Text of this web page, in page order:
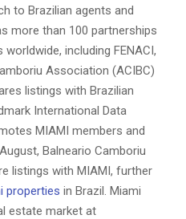
to Brazilian agents and
more than 100 partnerships
including FENACI,
Association (ACIBC)
listings with Brazilian
International Data
MIAMI members and
Balneario Camboriu
listings with MIAMI, further
properties in Brazil. Miami
estate market at